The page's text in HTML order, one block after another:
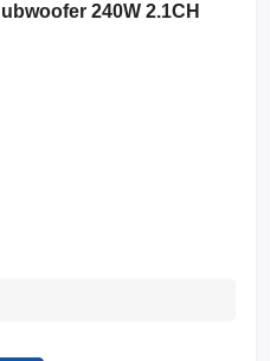
240W 2.1CH